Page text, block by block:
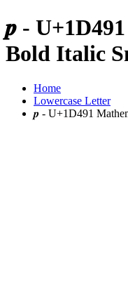
𝒑 -
Bold Italic
Home
Lowercase Letter
𝒑 - U+1D491